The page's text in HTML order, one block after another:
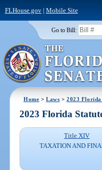
FLHouse.gov| Mobile Site
Go to Bill:
Home >Laws >2023 Florida
2023 Florida
Title XIV
TAXATION AND